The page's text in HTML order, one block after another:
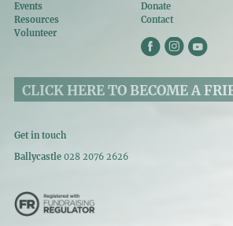
Events
Resources
Volunteer
Donate
Contact
CLICK HERE TO BECOME A
Get in touch
Ballycastle028 2076 2626